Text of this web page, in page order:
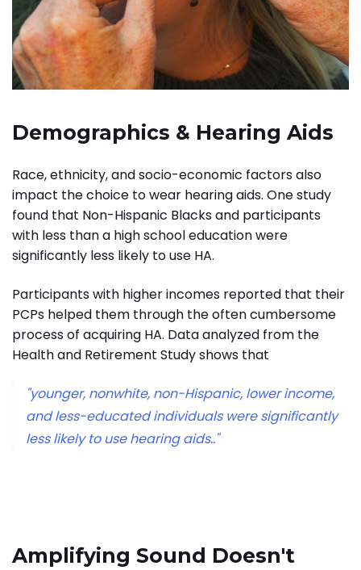
Demographics & Hearing Aids
Race, ethnicity, and socio-economic factors also
impact the choice to wear hearing aids. One study
found that Non-Hispanic Blacks and participants
with less than a high school education were
significantly less likely to use HA.
Participants with higher incomes reported that their
PCPs helped them through the often cumbersome
process of acquiring HA. Data analyzed from the
Health and Retirement Study shows that
"younger, nonwhite, non-Hispanic, lower income,
and less-educated individuals were significantly
less likely to use hearing aids.."
Amplifying Sound Doesn't